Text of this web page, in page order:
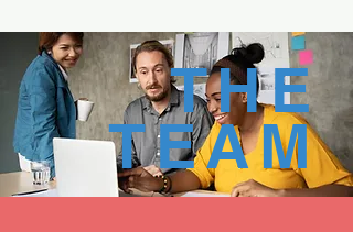
THE
TEAM